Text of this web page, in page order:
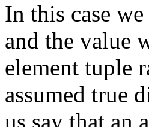
In this case
and the value
element tuple
assumed true
us say that an